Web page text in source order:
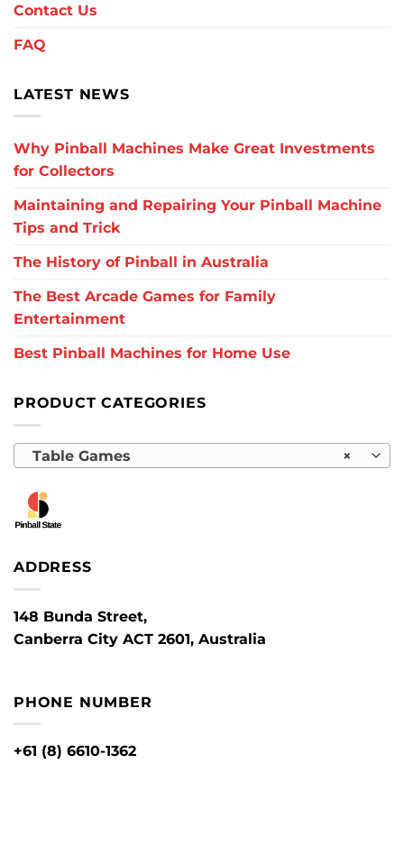
Contact Us
FAQ
LATEST NEWS
Why Pinball Machines Make Great Investments
for Collectors
Maintaining and Repairing Your Pinball Machine
Tips and Trick
The History of Pinball in Australia
The Best Arcade Games for Family
Entertainment
Best Pinball Machines for Home Use
PRODUCT CATEGORIES
×
Table Games
ADDRESS
148 Bunda Street,
Canberra City ACT 2601, Australia
PHONE NUMBER
+61 (8) 6610-1362